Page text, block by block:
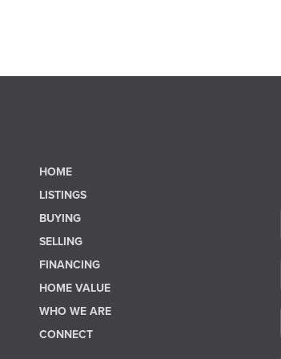
HOME
LISTINGS
BUYING
SELLING
FINANCING
HOME VALUE
WHO WE ARE
CONNECT